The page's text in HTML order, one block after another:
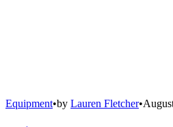
Equipment•by Lauren Fletcher•